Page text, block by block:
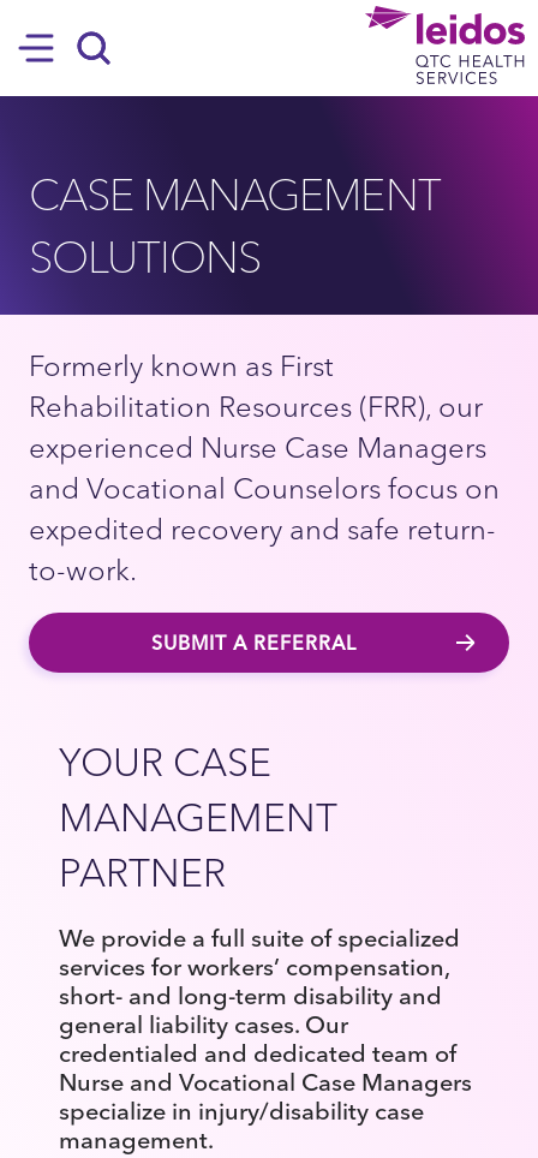
Hamburger
CASE MANAGEMENT
SOLUTIONS
Formerly known as First
Rehabilitation Resources (FRR), our
experienced Nurse Case Managers
and Vocational Counselors focus on
expedited recovery and safe return-
to-work.
SUBMIT A REFERRAL
YOUR CASE
MANAGEMENT
PARTNER
We provide a full suite of specialized
services for workers’ compensation,
short- and long-term disability and
general liability cases. Our
credentialed and dedicated team of
Nurse and Vocational Case Managers
specialize in injury/disability case
management.